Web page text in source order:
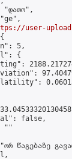
"დათო",
user-
5,
{
false,
""
წაგებაზე